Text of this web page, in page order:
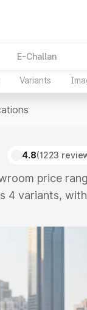
E-Challan
Variants
4.8(1223
price
4 variants, with
top variant.
6 Lakhs
|
Cars